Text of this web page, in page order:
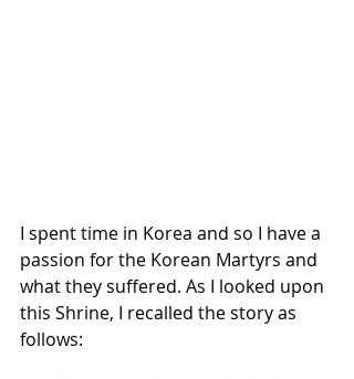
I spent time in Korea and so I have a
passion for the Korean Martyrs and
what they suffered. As I looked upon
this Shrine, I recalled the story as
follows: